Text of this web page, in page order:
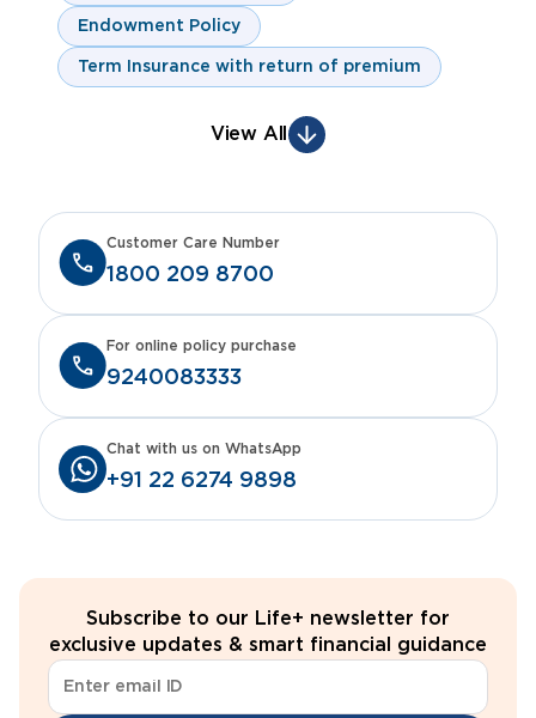
Endowment Policy
Term Insurance with return of premium
View All
1800 209 8700
Customer Care Number
9240083333
For online policy purchase
+91 22 6274 9898
Chat with us on WhatsApp
Subscribe to our Life+ newsletter for
exclusive updates & smart financial guidance